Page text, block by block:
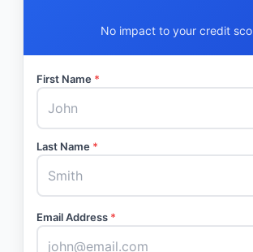
No impact to your credit
First Name *
Last Name *
Email Address *